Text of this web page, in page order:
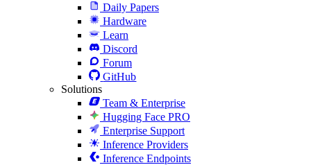
Daily Papers
Hardware
Learn
Discord
Forum
GitHub
Solutions
Team & Enterprise
Hugging Face PRO
Enterprise Support
Inference Providers
Inference Endpoints